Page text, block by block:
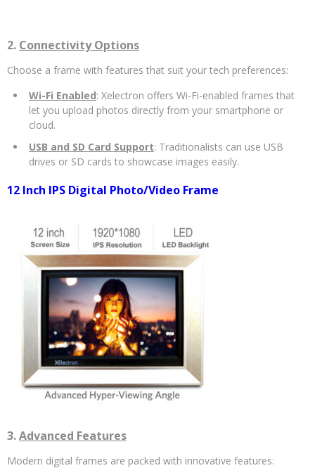
2. Connectivity Options
Choose a frame with features that suit your tech preferences:
Wi-Fi Enabled: Xelectron offers Wi-Fi-enabled frames that
let you upload photos directly from your smartphone or
cloud.
USB and SD Card Support: Traditionalists can use USB
drives or SD cards to showcase images easily.
12 Inch IPS Digital Photo/Video Frame
3.Advanced Features
Modern digital frames are packed with innovative features: